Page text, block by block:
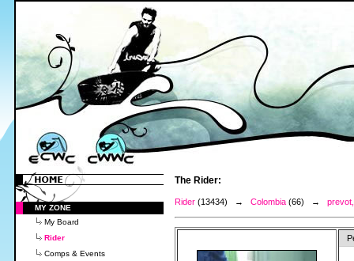
MY ZONE
My Board
Rider
Comps & Events
The Rider:
Rider (13434) → Colombia (66) →